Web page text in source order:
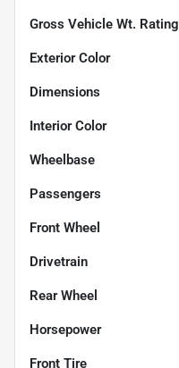
Gross Vehicle Wt. Rating
Exterior Color
Dimensions
Interior Color
Wheelbase
Passengers
Front Wheel
Drivetrain
Rear Wheel
Horsepower
Front Tire